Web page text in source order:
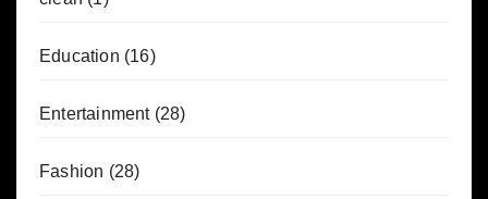
Education (16)
Entertainment(28)
Fashion (28)